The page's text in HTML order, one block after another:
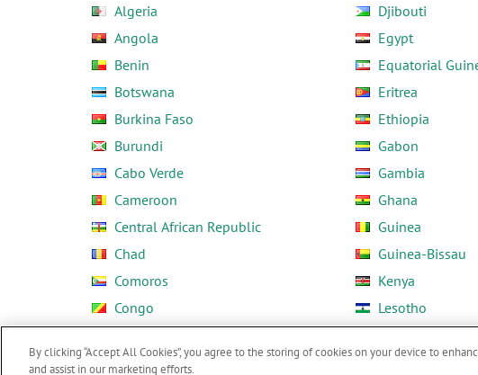
Algeria
Angola
Benin
Botswana
Burkina Faso
Burundi
Cabo Verde
Cameroon
Central African Republic
Chad
Comoros
Congo
Djibouti
Egypt
Equatorial
Eritrea
Ethiopia
Gabon
Gambia
Ghana
Guinea
Guinea-Bissau
Kenya
Lesotho
By clicking “Accept All Cookies”, you agree to the storing of cookies on your device to
and assist in our marketing efforts.